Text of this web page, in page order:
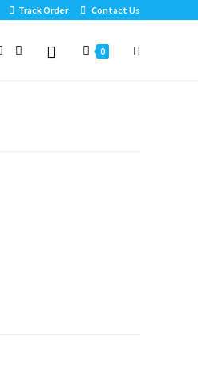
Track Order Contact Us
0